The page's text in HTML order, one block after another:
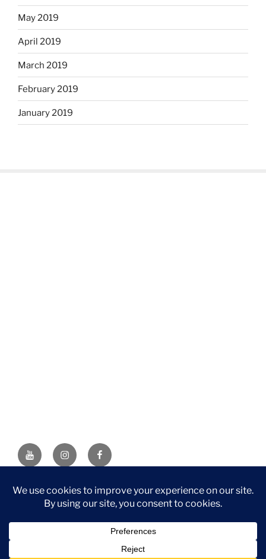
May 2019
April 2019
March 2019
February 2019
January 2019
YouTubeInstagramFacebook
DISCLAIMER: This website contains affiliate links. If you
purchase through one of the links, I’ll receive a small
Associate, I earn from qualifying purchases.